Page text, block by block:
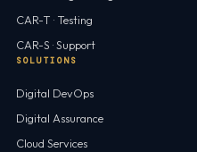
CAR-T · Testing
CAR-S · Support
SOLUTIONS
Digital DevOps
Digital Assurance
Cloud Services